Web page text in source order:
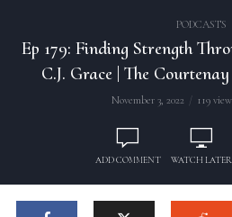
PODCASTS
Ep 179: Finding Strength
C.J. Grace | The
November 3, 2022 119
ADD COMMENT WATCH LATER